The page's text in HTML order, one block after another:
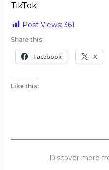
TikTok
Post Views: 361
Share this:
Facebook X
Like this:
Discover more